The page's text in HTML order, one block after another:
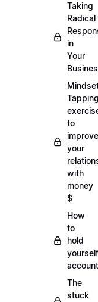
Taking
Radical
in
Your
to
improve
your
with
money
$
How
to
hold
yourself
The
stuck